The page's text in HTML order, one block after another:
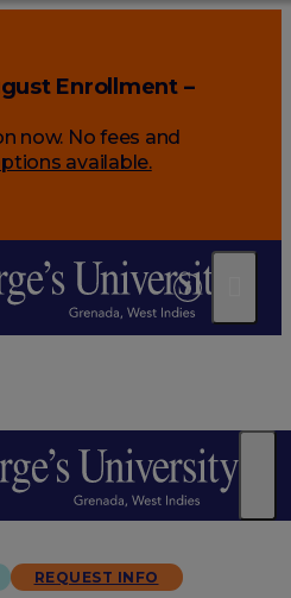
Enrollment –
now. No fees and
available.
REQUEST INFO